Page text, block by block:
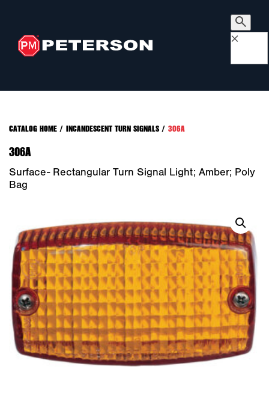
×
CATALOG HOME/ INCANDESCENT TURN SIGNALS/ 306A
306A
Surface- Rectangular Turn Signal Light; Amber; Poly
Bag